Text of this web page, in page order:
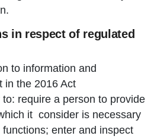
in respect of regulated
to information and
in the 2016 Act
require a person to provide
it consider is necessary
enter and inspect